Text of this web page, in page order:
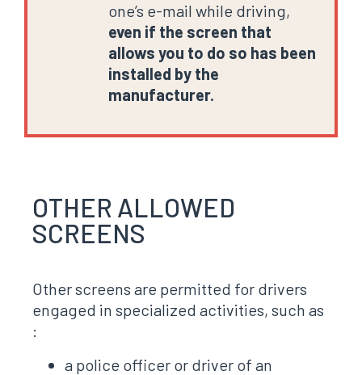
one’s e-mail while driving,
even if the screen that
allows you to do so has been
installed by the
manufacturer.
OTHER ALLOWED
SCREENS
Other screens are permitted for drivers
engaged in specialized activities, such as
:
a police officer or driver of an